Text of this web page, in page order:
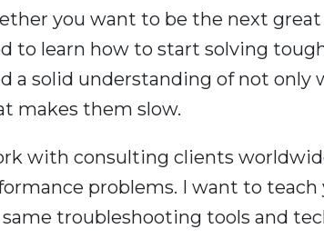
you want to be the next
to learn how to start solving
a solid understanding of not only
makes them slow.
with consulting clients
problems. I want to
troubleshooting tools and